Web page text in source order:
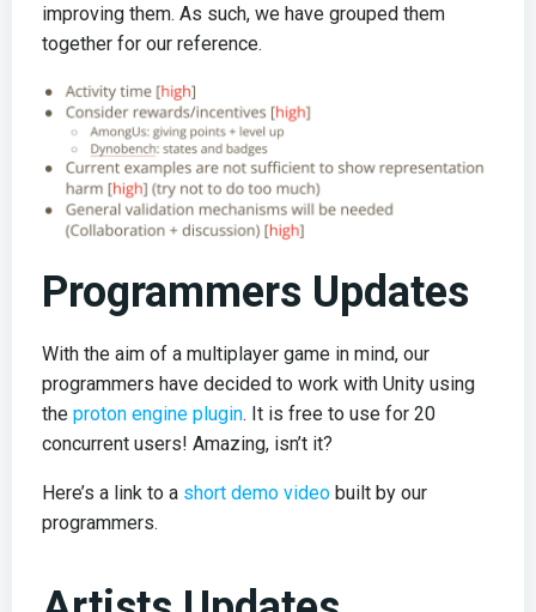
improving them. As such, we have grouped them
together for our reference.
Programmers Updates
With the aim of a multiplayer game in mind, our
programmers have decided to work with Unity using
the proton engine plugin. It is free to use for 20
concurrent users! Amazing, isn’t it?
Here’s a link to a short demo video built by our
programmers.